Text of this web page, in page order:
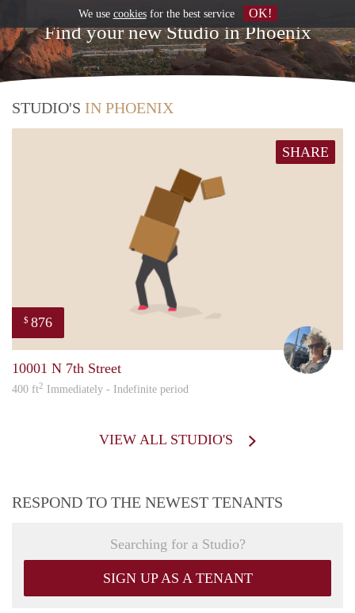
Find your new Studio in Phoenix
STUDIO'S IN PHOENIX
SHARE
$ 876
10001 N 7th Street
400 ft2 Immediately - Indefinite period
VIEW ALL STUDIO'S
RESPOND TO THE NEWEST TENANTS
Searching for a Studio?
SIGN UP AS A TENANT
We use cookiesfor the best service OK!